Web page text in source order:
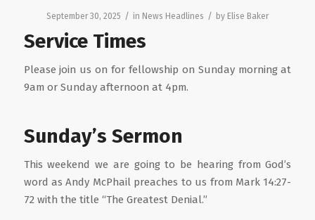
September 30, 2025 / in News Headlines / by Elise Baker
Service Times
Please join us on for fellowship on Sunday morning at
9am or Sunday afternoon at 4pm.
Sunday’s Sermon
This weekend we are going to be hearing from God’s
word as Andy McPhail preaches to us from Mark 14:27-
72 with the title “The Greatest Denial.”